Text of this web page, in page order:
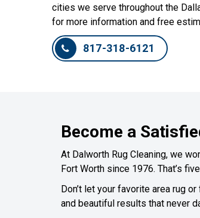
cities we serve throughout the
for more information and free
817-318-6121
Become a
At Dalworth Rug Cleaning, we
Fort Worth since 1976. That’s
Don’t let your favorite area rug
and beautiful results that never